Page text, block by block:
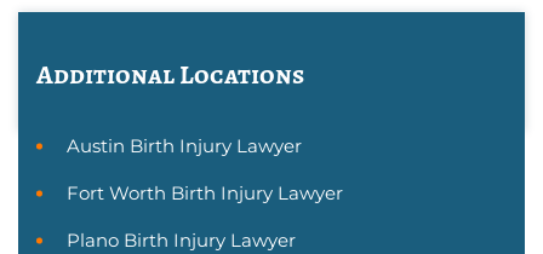
Additional Locations
Austin Birth Injury Lawyer
Fort Worth Birth Injury Lawyer
Plano Birth Injury Lawyer